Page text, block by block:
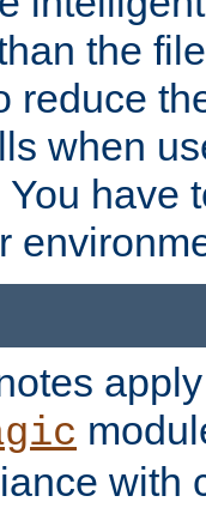
the
reduce
when
have
with